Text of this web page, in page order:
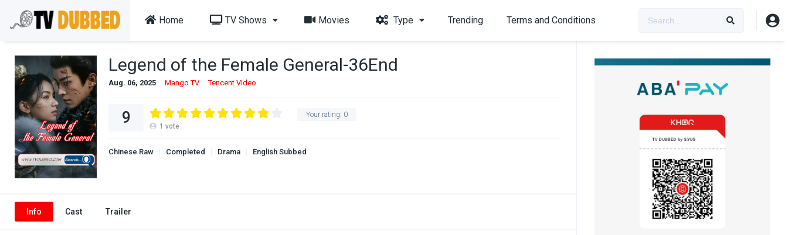
Home TV Shows Movies Type Trending Terms and Conditions
Legend of the Female General-36End
Aug. 06, 2025 Mango TV Tencent Video
Your rating: 0
9 1 vote
Chinese Raw Completed Drama English Subbed
Info Cast Trailer